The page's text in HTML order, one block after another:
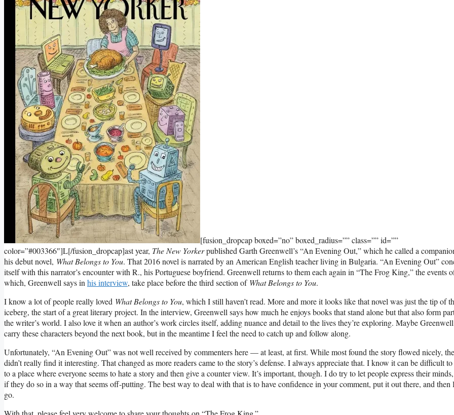
[fusion_dropcap boxed=”no” boxed_radius=”” class=”” id=””
color=”#003366″]L[/fusion_dropcap]ast year, The New Yorkerpublished Garth Greenwell’s “An Evening Out,” which he called a
his debut novel, What Belongs to You. That 2016 novel is narrated by an American English teacher living in Bulgaria. “An Evening Out”
itself with this narrator’s encounter with R., his Portuguese boyfriend. Greenwell returns to them each again in “The Frog King,” the events
which, Greenwell says in his interview, take place before the third section of What Belongs to You.
I know a lot of people really loved What Belongs to You, which I still haven’t read. More and more it looks like that novel was just the tip of
iceberg, the start of a great literary project. In the interview, Greenwell says how much he enjoys books that stand alone but that also form
the writer’s world. I also love it when an author’s work circles itself, adding nuance and detail to the lives they’re exploring. Maybe Greenwell
carry these characters beyond the next book, but in the meantime I feel the need to catch up and follow along.
Unfortunately, “An Evening Out” was not well received by commenters here — at least, at first. While most found the story flowed nicely,
didn’t really find it interesting. That changed as more readers came to the story’s defense. I always appreciate that. I know it can be difficult
to a place where everyone seems to hate a story and then give a counter view. It’s important, though. I do try to let people express their
if they do so in a way that seems off-putting. The best way to deal with that is to have confidence in your comment, put it out there, and then
go.